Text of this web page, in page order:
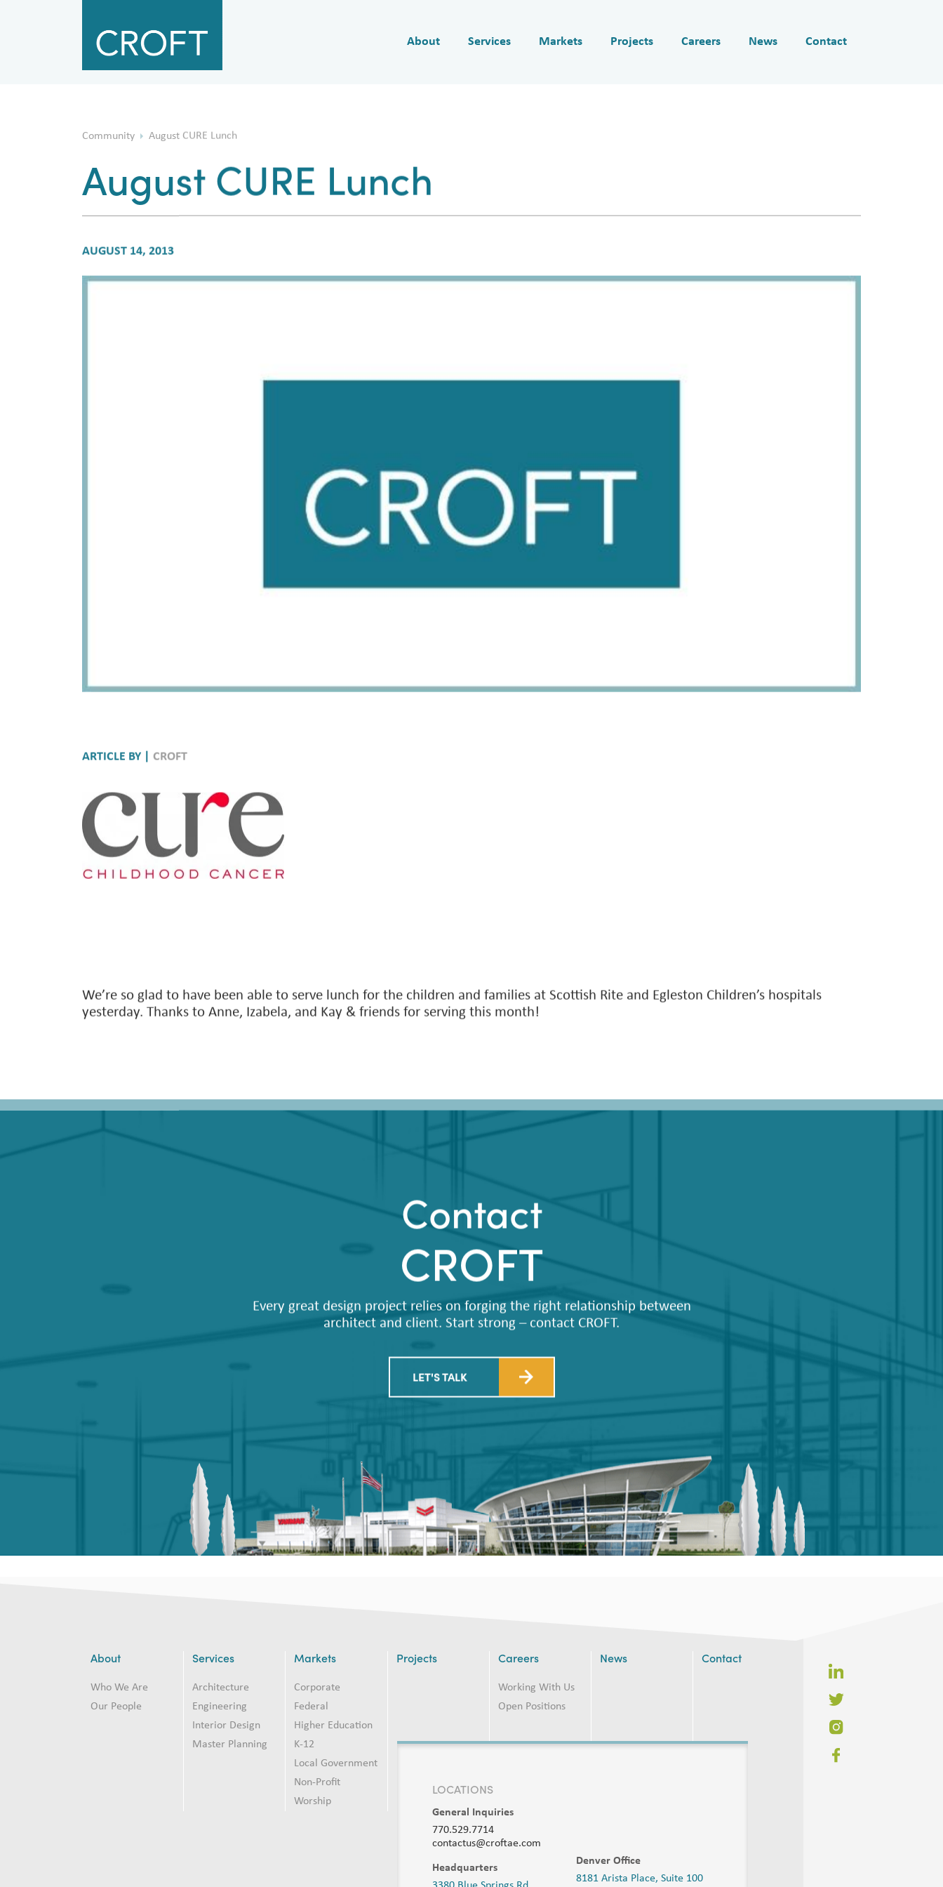
About Services Markets Projects Careers News Contact
August CURE Lunch
We’re so glad to have been able to serve lunch for the children and families at Scottish Rite and Egleston Children’s hospitals
yesterday. Thanks to Anne, Izabela, and Kay & friends for serving this month!
Contact
CROFT
Every great design project relies on forging the right relationship between
architect and client. Start strong – contact CROFT.
About
Who We Are
Our People
Services
Architecture
Engineering
Interior Design
Master Planning
Markets
Corporate
Federal
Higher Education
K-12
Local Government
Non-Profit
Worship
Projects Careers
Working With Us
Open Positions
News Contact
LOCATIONS
General Inquiries
770.529.7714
contactus@croftae.com
Headquarters
Denver Office
8181 Arista Place, Suite 100